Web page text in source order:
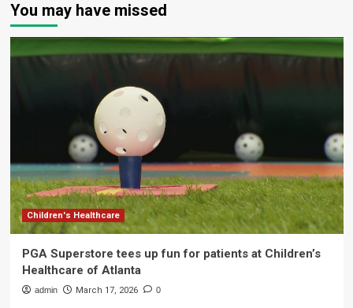
You may have missed
Children's Healthcare
PGA Superstore tees up fun for patients at Children’s
Healthcare of Atlanta
admin March 17, 2026 0